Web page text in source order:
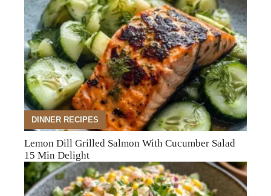
DINNER RECIPES
Lemon Dill Grilled Salmon With Cucumber Salad
15 Min Delight